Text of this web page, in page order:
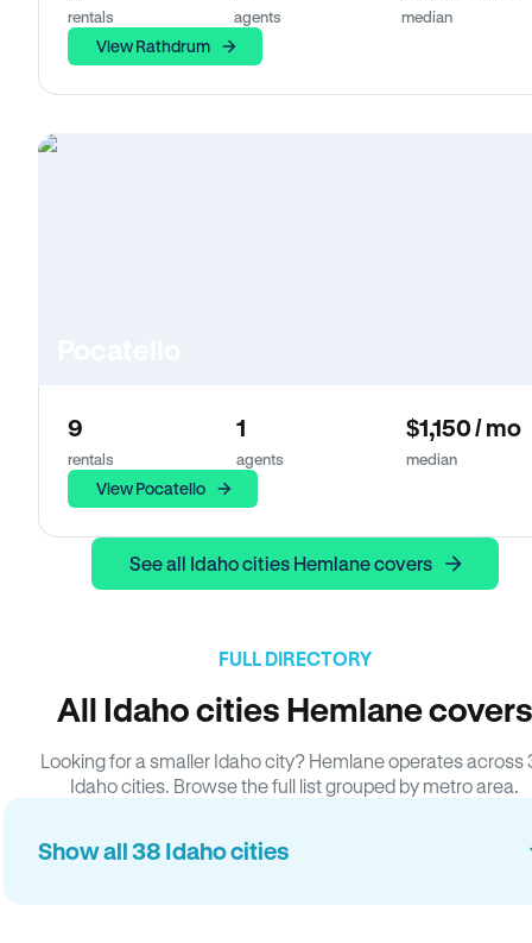
rentals agents median
View Rathdrum
9
rentals
1
agents
$1,150 / mo
median
View Pocatello
See all Idaho cities Hemlane covers
FULL DIRECTORY
All Idaho cities Hemlane covers
Looking for a smaller Idaho city? Hemlane operates across
Idaho cities. Browse the full list grouped by metro area.
Show all 38 Idaho cities